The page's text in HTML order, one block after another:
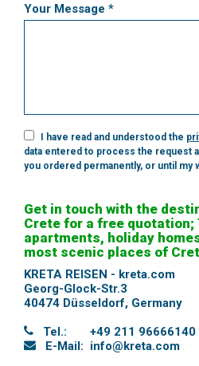
Your Message *
I have read and understood the
data entered to process the request
you ordered permanently, or until my
Get in touch with the
Crete for a free quotation;
apartments, holiday
most scenic places of
KRETA REISEN - kreta.com
Georg-Glock-Str.3
40474 Düsseldorf, Germany
Tel.:
+49 211 96666140
E-Mail: info@kreta.com